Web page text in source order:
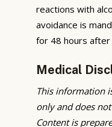
reactions with
avoidance is
for 48 hours after
Medical
This information
only and does
Content is